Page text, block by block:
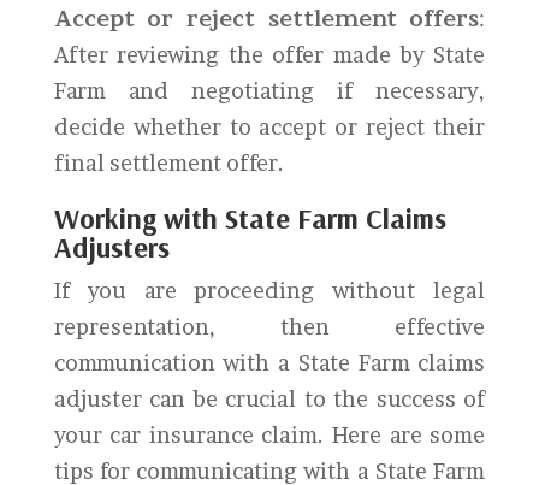
Accept or reject settlement offers:
After reviewing the offer made by State
Farm and negotiating if necessary,
decide whether to accept or reject their
final settlement offer.
Working with State Farm Claims
Adjusters
If you are proceeding without legal
representation, then effective
communication with a State Farm claims
adjuster can be crucial to the success of
your car insurance claim. Here are some
tips for communicating with a State Farm